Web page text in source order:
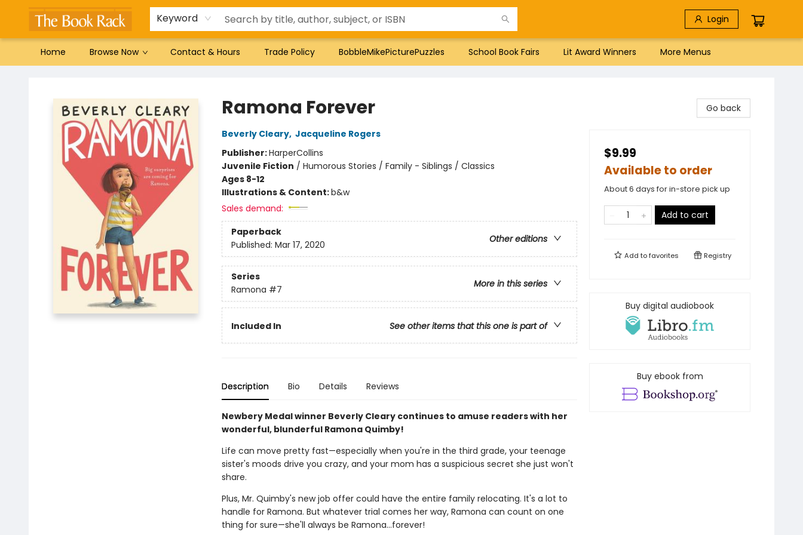
Keyword Login
Home Browse Now Contact & Hours Trade Policy BobbleMikePicturePuzzles School Book Fairs Lit Award Winners
Gift Cards
Favorites by genre
Local Authors
Summer Reading
More Menus
Ramona Forever
Beverly Cleary, Jacqueline Rogers
Publisher:HarperCollins
Juvenile Fiction / Humorous Stories / Family - Siblings / Classics
Ages 8-12
Illustrations & Content:b&w
Sales demand:
Paperback
Other editions
Published: Mar 17, 2020
Series
More in this series
Ramona #7
Included In See other items that this one is part of
Description Bio Details Reviews
Newbery Medal winner Beverly Cleary continues to amuse readers with her
wonderful, blunderful Ramona Quimby!
Life can move pretty fast—especially when you're in the third grade, your teenage
sister's moods drive you crazy, and your mom has a suspicious secret she just won't
share.
Plus, Mr. Quimby's new job offer could have the entire family relocating. It's a lot to
handle for Ramona. But whatever trial comes her way, Ramona can count on one
thing for sure—she'll always be Ramona…forever!
Go back
$9.99
Available to order
About 6 days for in-store pick up
Add to cart
Add tofavorites Registry
Buy digital audiobook
Buy ebook from